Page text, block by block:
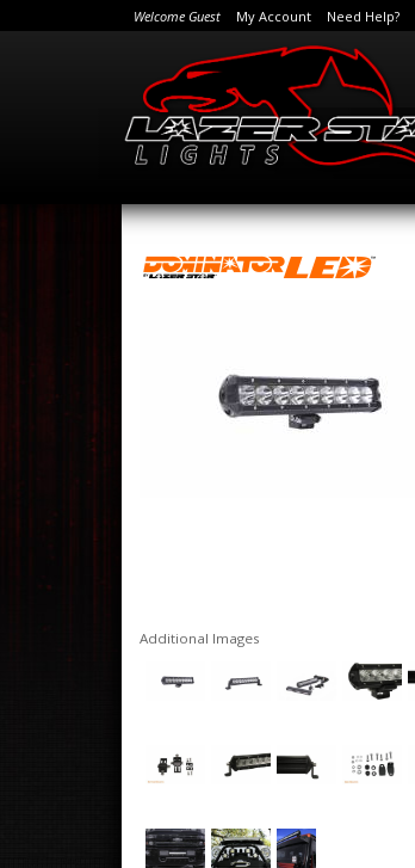
Welcome Guest My Account Need Help?
Additional Images